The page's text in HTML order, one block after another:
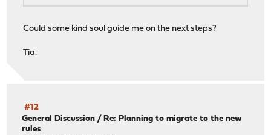
Would run: gpart bootcode -b /boot/pmbr -p /boot/
-------------------------------
Your current boot method is BIOS.
Could some kind soul guide me on the next steps?
Tia.
#12
General Discussion /Re: Planning to migrate to the new
rules